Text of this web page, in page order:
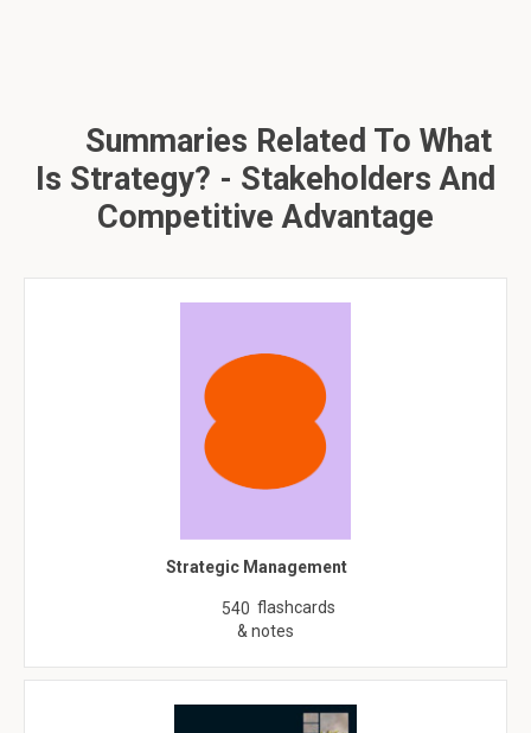
Summaries Related To What
Is Strategy? - Stakeholders And
Competitive Advantage
Strategic Management
540 flashcards
& notes